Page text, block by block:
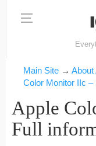
Main Site → About
Color Monitor IIc –
Apple
Full